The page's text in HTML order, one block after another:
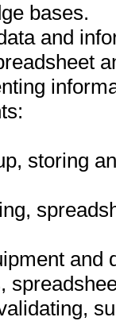
bases.
and
storing
and